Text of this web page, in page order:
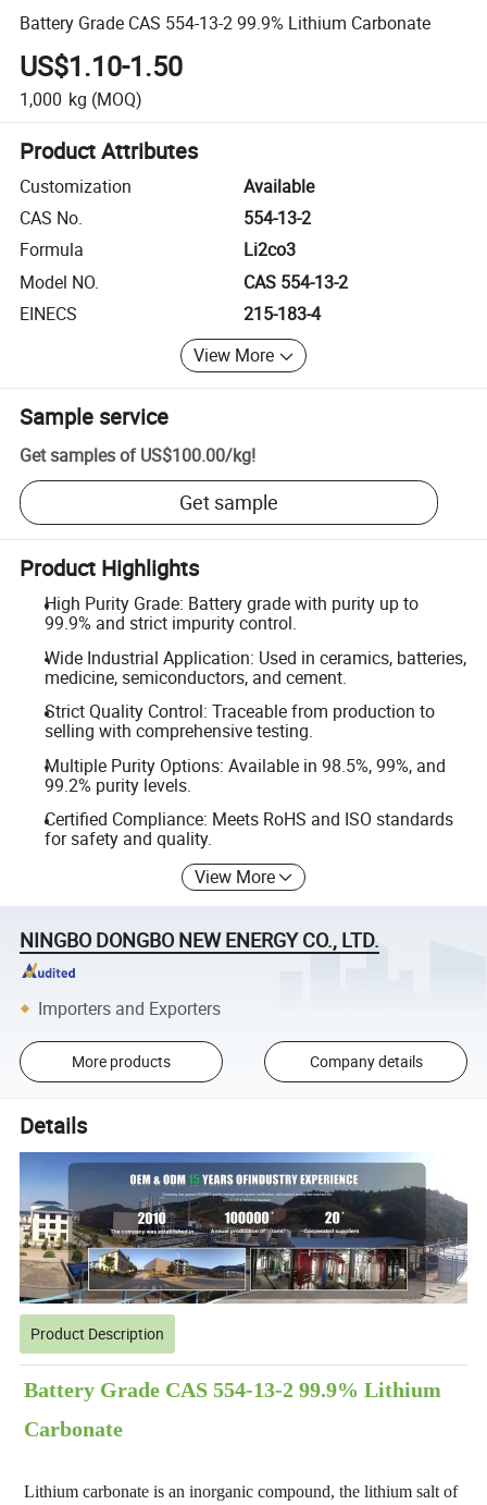
Battery Grade CAS 554-13-2 99.9% Lithium Carbonate
US$1.10-1.50
1,000 kg (MOQ)
Product Attributes
Customization
Available
CAS No.
554-13-2
Formula
Li2co3
Model NO.
CAS 554-13-2
EINECS
215-183-4
View More
Sample service
Get samples of US$100.00/kg!
Get sample
Product Highlights
High Purity Grade: Battery grade with purity up to
99.9% and strict impurity control.
Wide Industrial Application: Used in ceramics, batteries,
medicine, semiconductors, and cement.
Strict Quality Control: Traceable from production to
selling with comprehensive testing.
Multiple Purity Options: Available in 98.5%, 99%, and
99.2% purity levels.
Certified Compliance: Meets RoHS and ISO standards
for safety and quality.
View More
NINGBO DONGBO NEW ENERGY CO., LTD.
Importers and Exporters
More products Company details
Details
Product Description
Battery Grade CAS 554-13-2 99.9% Lithium
Carbonate
Lithium carbonate is an inorganic compound, the lithium salt of